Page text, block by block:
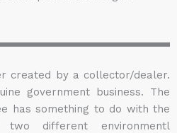
created by a collector/dealer.
government business. The
has something to do with the
two different environmentl